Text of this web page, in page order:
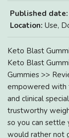
Published date:
Location: Use,
Keto Blast
Keto Blast
Gummies >>
empowered with
and clinical
trustworthy
so you can settle
would rather not